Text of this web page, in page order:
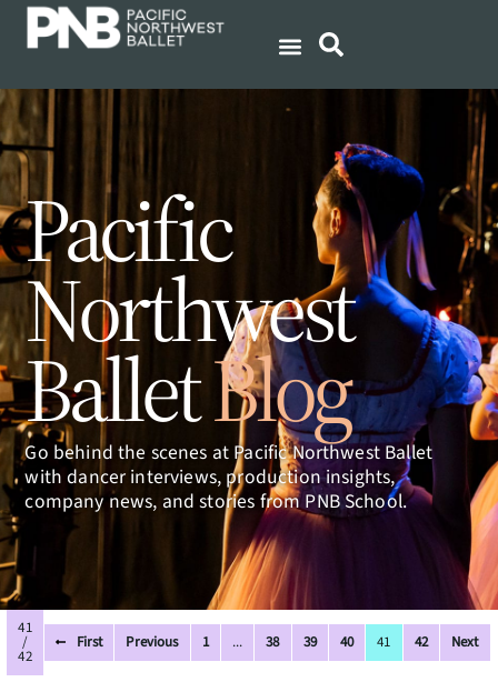
Pacific
Northwest
BalletBlog
Go behind the scenes at Pacific Northwest Ballet
with dancer interviews, production insights,
company news, and stories from PNB School.
41
/
42
First Previous 1 ... 38 39 40 41 42 Next